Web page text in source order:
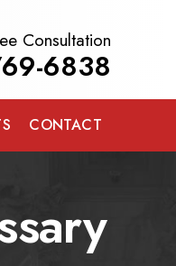
Consultation
6838
CONTACT